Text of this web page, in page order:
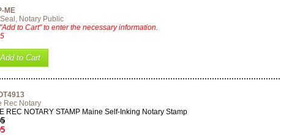
ME
Notary Public
to Cart" to enter the necessary information.
Add to Cart
Rec Notary
REC NOTARY STAMP Maine Self-Inking Notary Stamp